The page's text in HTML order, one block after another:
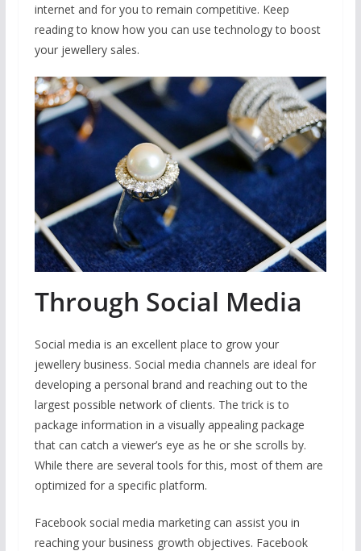
internet and for you to remain competitive. Keep
reading to know how you can use technology to boost
your jewellery sales.
Through Social Media
Social media is an excellent place to grow your
jewellery business. Social media channels are ideal for
developing a personal brand and reaching out to the
largest possible network of clients. The trick is to
package information in a visually appealing package
that can catch a viewer’s eye as he or she scrolls by.
While there are several tools for this, most of them are
optimized for a specific platform.
Facebook social media marketing can assist you in
reaching your business growth objectives. Facebook